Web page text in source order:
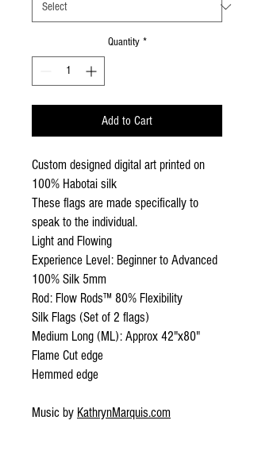
Quantity *
Add to Cart
Custom designed digital art printed on
100% Habotai silk
These flags are made specifically to
speak to the individual.
Light and Flowing
Experience Level: Beginner to Advanced
100% Silk 5mm
Rod: Flow Rods™ 80% Flexibility
Silk Flags (Set of 2 flags)
Medium Long (ML): Approx 42"x80"
Flame Cut edge
Hemmed edge
Music by KathrynMarquis.com